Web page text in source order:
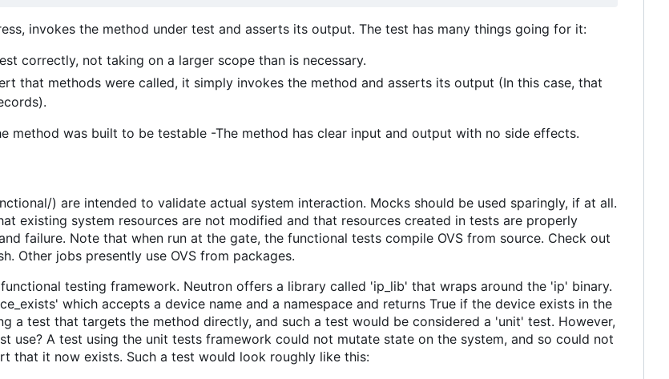
invokes the method under test and asserts its output. The test has many things going for it:
correctly, not taking on a larger scope than is necessary.
that methods were called, it simply invokes the method and asserts its output (In this case, that
method was built to be testable -The method has clear input and output with no side effects.
) are intended to validate actual system interaction. Mocks should be used sparingly, if at all.
existing system resources are not modified and that resources created in tests are properly
failure. Note that when run at the gate, the functional tests compile OVS from source. Check out
Other jobs presently use OVS from packages.
testing framework. Neutron offers a library called 'ip_lib' that wraps around the 'ip' binary.
which accepts a device name and a namespace and returns True if the device exists in the
a test that targets the method directly, and such a test would be considered a 'unit' test. However,
use? A test using the unit tests framework could not mutate state on the system, and so could not
that it now exists. Such a test would look roughly like this: